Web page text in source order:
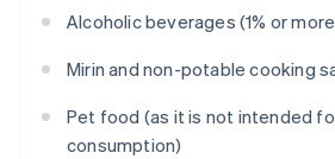
Alcoholic beverages (1% or
Mirin and non-potable cooking
Pet food (as it is not intended
consumption)